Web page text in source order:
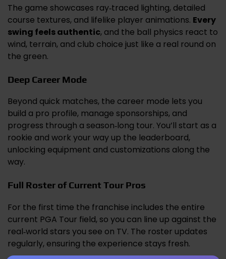
The game showcases ray‑traced lighting, detailed
course textures, and lifelike player animations. Every
swing feels authentic, and the ball physics react to
wind, terrain, and club choice just like a real round on
the green.
Deep Career Mode
Beyond quick matches, the career mode lets you
build a pro profile, manage sponsorships, and
progress through a season‑long tour. You’ll start as a
rookie and work your way up the leaderboard,
unlocking equipment and customizations along the
way.
Full Roster of Current Tour Pros
For the first time the franchise includes the entire
current PGA Tour field, so you can line up against the
real‑world stars you see on TV. The roster updates
regularly, ensuring the experience stays fresh.